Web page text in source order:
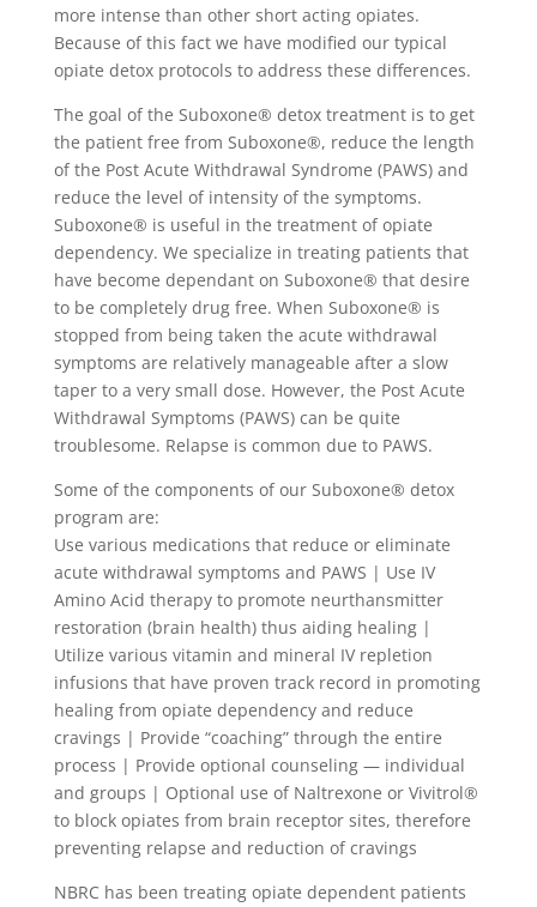
more intense than other short acting opiates.
Because of this fact we have modified our typical
opiate detox protocols to address these differences.
The goal of the Suboxone® detox treatment is to get
the patient free from Suboxone®, reduce the length
of the Post Acute Withdrawal Syndrome (PAWS) and
reduce the level of intensity of the symptoms.
Suboxone® is useful in the treatment of opiate
dependency. We specialize in treating patients that
have become dependant on Suboxone® that desire
to be completely drug free. When Suboxone® is
stopped from being taken the acute withdrawal
symptoms are relatively manageable after a slow
taper to a very small dose. However, the Post Acute
Withdrawal Symptoms (PAWS) can be quite
troublesome. Relapse is common due to PAWS.
Some of the components of our Suboxone® detox
program are:
Use various medications that reduce or eliminate
acute withdrawal symptoms and PAWS | Use IV
Amino Acid therapy to promote neurthansmitter
restoration (brain health) thus aiding healing |
Utilize various vitamin and mineral IV repletion
infusions that have proven track record in promoting
healing from opiate dependency and reduce
cravings | Provide “coaching” through the entire
process | Provide optional counseling — individual
and groups | Optional use of Naltrexone or Vivitrol®
to block opiates from brain receptor sites, therefore
preventing relapse and reduction of cravings
NBRC has been treating opiate dependent patients